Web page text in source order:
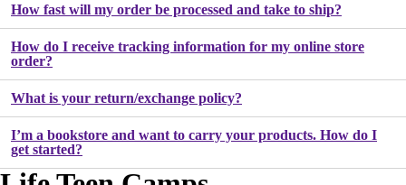
How fast will my order be processed and take to ship?
How do I receive tracking information for my online store
order?
What is your return/exchange policy?
I’m a bookstore and want to carry your products. How do I
get started?